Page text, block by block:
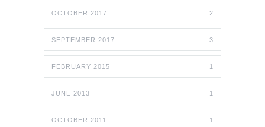
OCTOBER 2017 2
SEPTEMBER 2017 3
FEBRUARY 2015 1
JUNE 2013 1
OCTOBER 2011 1